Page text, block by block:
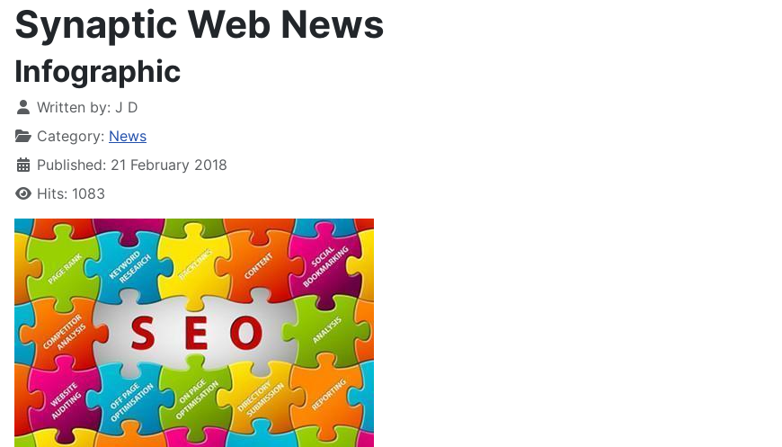
Synaptic Web News
Infographic
Written by: J D
Category: News
Published: 21 February 2018
Hits: 1083